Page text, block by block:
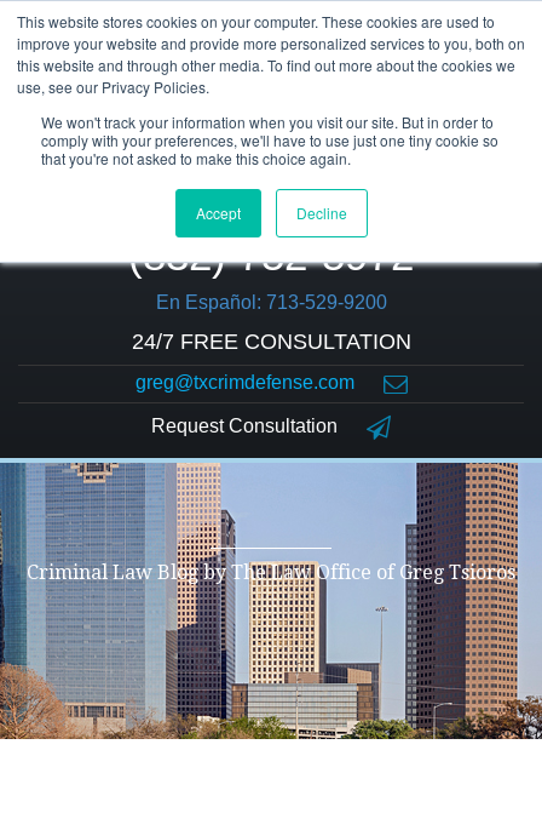
This website stores cookies on your computer. These cookies are used to
improve your website and provide more personalized services to you, both on
this website and through other media. To find out more about the cookies we
use, see our Privacy Policies.
We won't track your information when you visit our site. But in order to
comply with your preferences, we'll have to use just one tiny cookie so
that you're not asked to make this choice again.
Accept Decline
(832) 752-5972
En Español: 713-529-9200
24/7 FREE CONSULTATION
greg@txcrimdefense.com
Request Consultation
Criminal Law Blog by The Law Office of Greg Tsioros